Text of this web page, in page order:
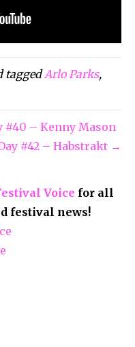
taggedArlo Parks,
#40 – Kenny Mason
#42 – Habstrakt →
Voice for all
festival news!